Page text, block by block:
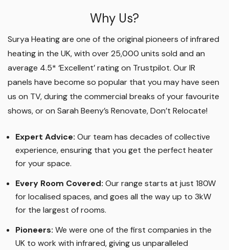
Why Us?
Surya Heating are one of the original pioneers of infrared
heating in the UK, with over 25,000 units sold and an
average 4.5* ‘Excellent’ rating on Trustpilot. Our IR
panels have become so popular that you may have seen
us on TV, during the commercial breaks of your favourite
shows, or on Sarah Beeny’s Renovate, Don’t Relocate!
Expert Advice: Our team has decades of collective
experience, ensuring that you get the perfect heater
for your space.
Every Room Covered: Our range starts at just 180W
for localised spaces, and goes all the way up to 3kW
for the largest of rooms.
Pioneers: We were one of the first companies in the
UK to work with infrared, giving us unparalleled